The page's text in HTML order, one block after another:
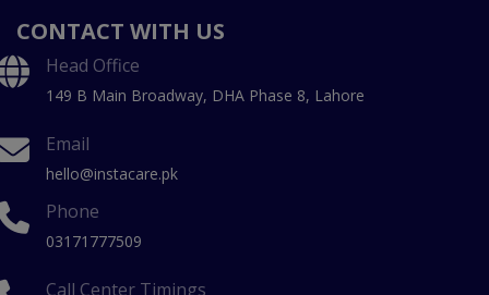
CONTACT WITH US
Head Office
149 B Main Broadway, DHA Phase 8, Lahore
Email
hello@instacare.pk
Phone
03171777509
Call Center Timings